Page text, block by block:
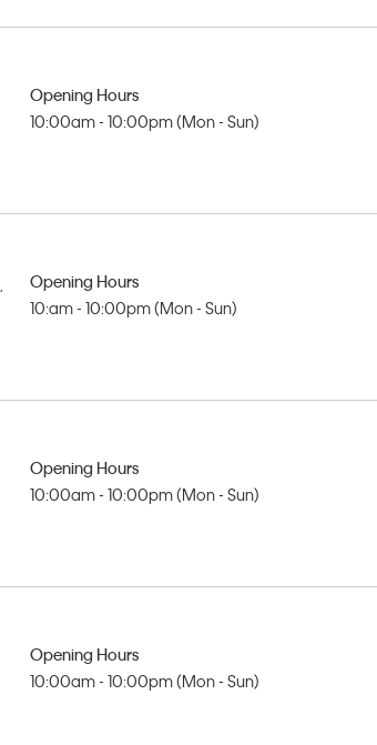
Opening Hours
10:00am - 10:00pm (Mon - Sun)
Opening Hours
10:am - 10:00pm (Mon - Sun)
Opening Hours
10:00am - 10:00pm (Mon - Sun)
Opening Hours
10:00am - 10:00pm (Mon - Sun)